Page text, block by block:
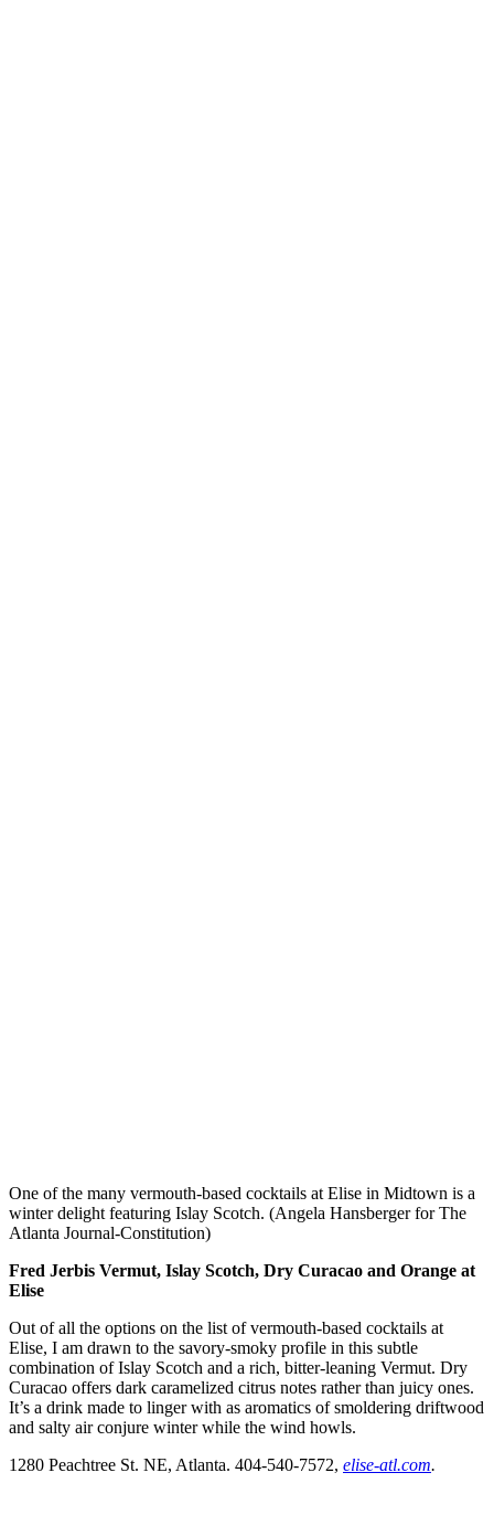
One of the many vermouth-based cocktails at Elise in Midtown is a
winter delight featuring Islay Scotch. (Angela Hansberger for The
Atlanta Journal-Constitution)
Fred Jerbis Vermut, Islay Scotch, Dry Curacao and Orange at
Elise
Out of all the options on the list of vermouth-based cocktails at
Elise, I am drawn to the savory-smoky profile in this subtle
combination of Islay Scotch and a rich, bitter-leaning Vermut. Dry
Curacao offers dark caramelized citrus notes rather than juicy ones.
It’s a drink made to linger with as aromatics of smoldering driftwood
and salty air conjure winter while the wind howls.
1280 Peachtree St. NE, Atlanta. 404-540-7572, elise-atl.com.